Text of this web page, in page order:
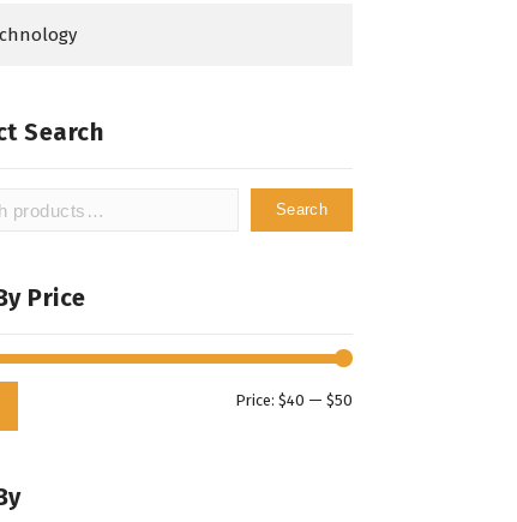
Search
Search
Price
Price: $40 — $50